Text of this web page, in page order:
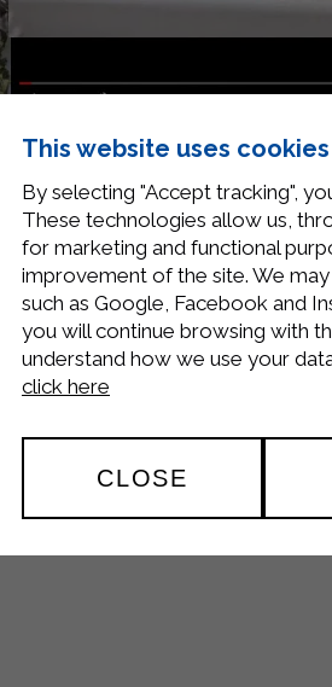
new video recipe,Praline di
dish go to the dedicated
tutorials,
genuine
This website uses cookies
By selecting "Accept tracking",
These technologies allow us,
for marketing and functional
improvement of the site. We
such as Google, Facebook and
you will continue browsing with
understand how we use your
click here
CLOSE